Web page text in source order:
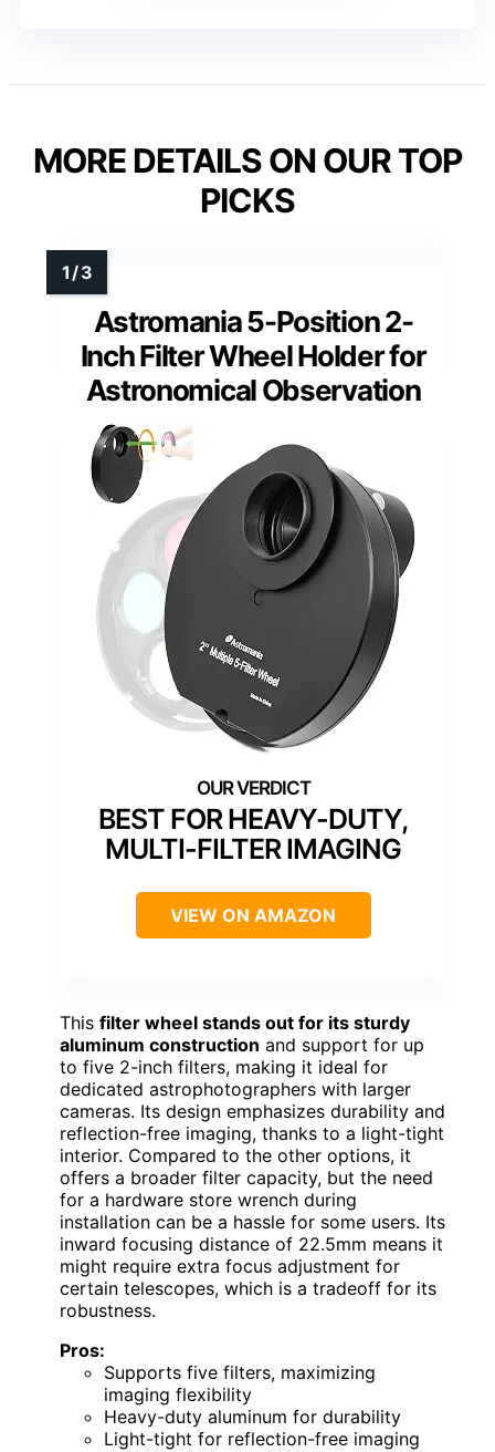
MORE DETAILS ON OUR TOP
PICKS
Astromania 5-Position 2-
Inch Filter Wheel Holder for
Astronomical Observation
BEST FOR HEAVY-DUTY,
MULTI-FILTER IMAGING
VIEW ON AMAZON
This filter wheel stands out for its sturdy
aluminum construction and support for up
to five 2-inch filters, making it ideal for
dedicated astrophotographers with larger
cameras. Its design emphasizes durability and
reflection-free imaging, thanks to a light-tight
interior. Compared to the other options, it
offers a broader filter capacity, but the need
for a hardware store wrench during
installation can be a hassle for some users. Its
inward focusing distance of 22.5mm means it
might require extra focus adjustment for
certain telescopes, which is a tradeoff for its
robustness.
Pros:
Supports five filters, maximizing
imaging flexibility
Heavy-duty aluminum for durability
Light-tight for reflection-free imaging